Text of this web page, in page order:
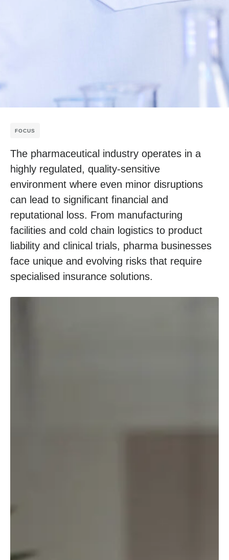
FOCUS
The pharmaceutical industry operates in a
highly regulated, quality-sensitive
environment where even minor disruptions
can lead to significant financial and
reputational loss. From manufacturing
facilities and cold chain logistics to product
liability and clinical trials, pharma businesses
face unique and evolving risks that require
specialised insurance solutions.